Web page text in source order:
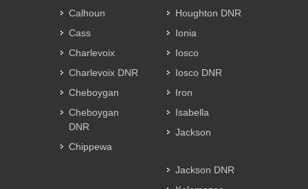
Calhoun
Cass
Charlevoix
Charlevoix DNR
Cheboygan
Cheboygan
DNR
Chippewa
Houghton DNR
Ionia
Iosco
Iosco DNR
Iron
Isabella
Jackson
Jackson DNR